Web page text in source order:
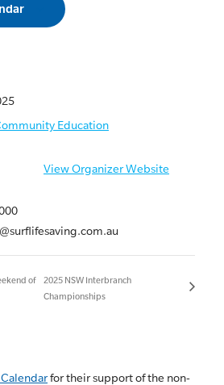
Education
View Organizer Website
of
2025 NSW Interbranch
Championships
for their support of the non-